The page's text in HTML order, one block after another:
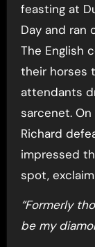
feasting at
Day and ran
The English
their horses
attendants
sarcenet.
Richard
impressed
spot,
“Formerly
be my